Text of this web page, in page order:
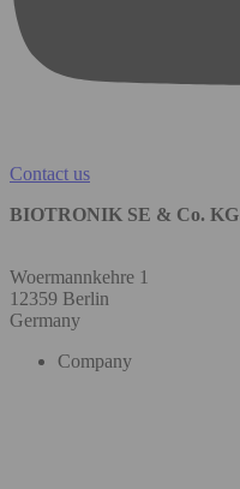
Contact us
BIOTRONIK SE & Co. KG
Woermannkehre 1
12359 Berlin
Germany
Company